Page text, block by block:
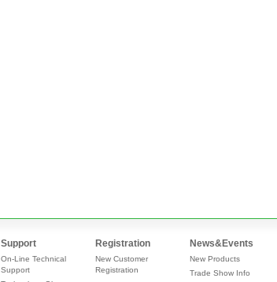
Support
On-Line Technical
Support
Registration
New Customer
Registration
News&Events
New Products
Trade Show Info